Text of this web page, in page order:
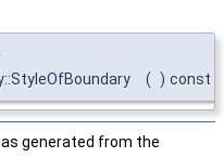
( ) const
generated from the